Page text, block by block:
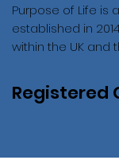
Purpose of Life is
established in
within the UK and
Registered